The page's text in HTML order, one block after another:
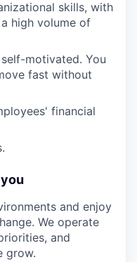
skills, with
high volume of
motivated. You
fast without
financial
and enjoy
We operate
and
grow.